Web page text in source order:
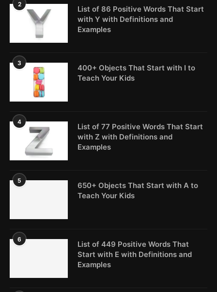
2
List of 86 Positive Words That Start
with Y with Definitions and
Examples
3
400+ Objects That Start with I to
Teach Your Kids
4
List of 77 Positive Words That Start
with Z with Definitions and
Examples
5
650+ Objects That Start with A to
Teach Your Kids
6
List of 449 Positive Words That
Start with E with Definitions and
Examples